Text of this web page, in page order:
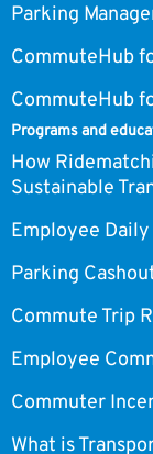
Parking
CommuteHub
CommuteHub
Programs and
How
Sustainable
Employee
Parking
Commute Trip
Employee
Commuter
What is